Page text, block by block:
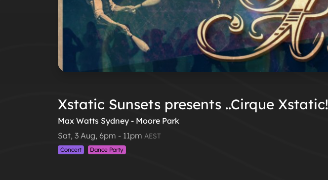
Xstatic Sunsets presents ..Cirque Xstatic!
Max Watts Sydney - Moore Park
Sat, 3 Aug, 6pm - 11pm AEST
Concert Dance Party